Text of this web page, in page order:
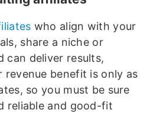
who align with your
share a niche or
can deliver results,
revenue benefit is only as
so you must be sure
reliable and good-fit